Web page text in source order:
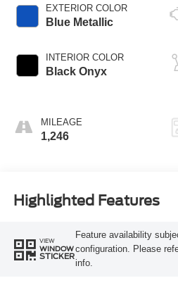
EXTERIOR COLOR
Blue Metallic
INTERIOR COLOR
Black Onyx
MILEAGE
1,246
Highlighted Features
VIEW
WINDOW
STICKER
Feature availability
configuration. Please
info.